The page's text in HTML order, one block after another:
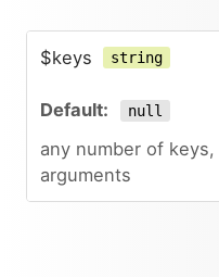
$keys string
null
any number of
arguments